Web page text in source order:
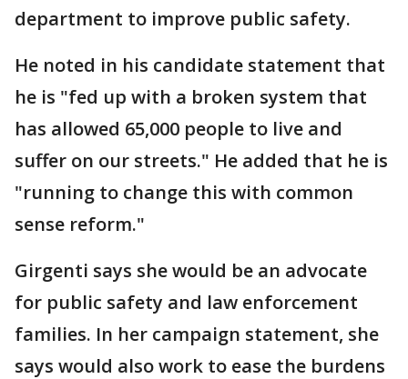
department to improve public safety.
He noted in his candidate statement that
he is "fed up with a broken system that
has allowed 65,000 people to live and
suffer on our streets." He added that he is
"running to change this with common
sense reform."
Girgenti says she would be an advocate
for public safety and law enforcement
families. In her campaign statement, she
says would also work to ease the burdens